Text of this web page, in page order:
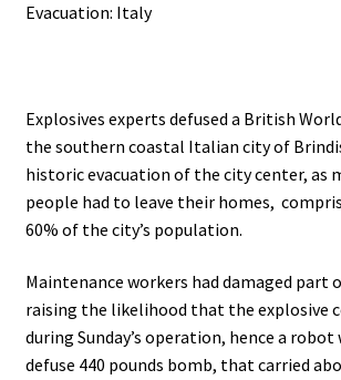
Evacuation: Italy
Explosives experts defused a British
the southern coastal Italian city of
historic evacuation of the city center, as
people had to leave their homes,
60% of the city’s population.
Maintenance workers had damaged part
raising the likelihood that the explosive
during Sunday’s operation, hence a robot
defuse 440 pounds bomb, that carried